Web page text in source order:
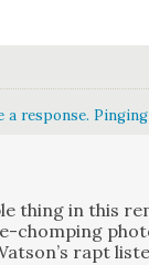
a response.
thing in this
chomp­ing
rapt